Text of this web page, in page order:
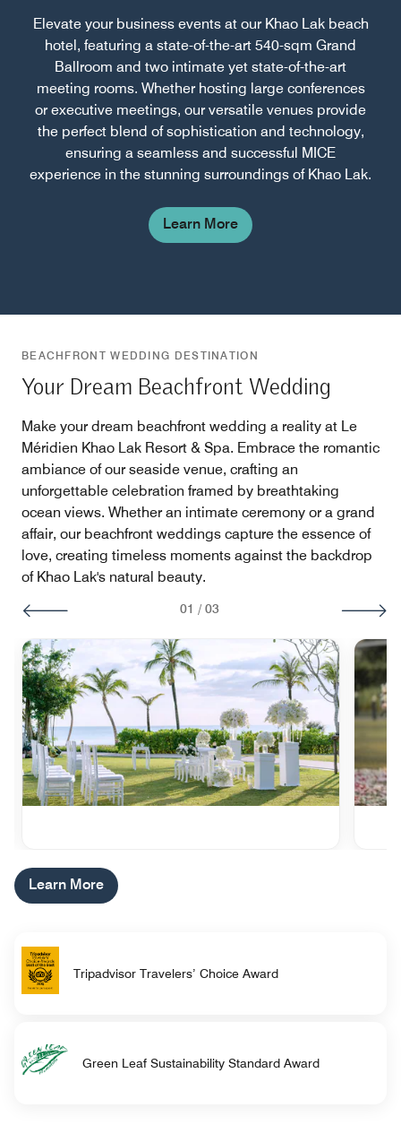
Elevate your business events at our Khao Lak beach
hotel, featuring a state-of-the-art 540-sqm Grand
Ballroom and two intimate yet state-of-the-art
meeting rooms. Whether hosting large conferences
or executive meetings, our versatile venues provide
the perfect blend of sophistication and technology,
ensuring a seamless and successful MICE
experience in the stunning surroundings of Khao Lak.
Learn More
BEACHFRONT WEDDING DESTINATION
Your Dream Beachfront Wedding
Make your dream beachfront wedding a reality at Le
Méridien Khao Lak Resort & Spa. Embrace the romantic
ambiance of our seaside venue, crafting an
unforgettable celebration framed by breathtaking
ocean views. Whether an intimate ceremony or a grand
affair, our beachfront weddings capture the essence of
love, creating timeless moments against the backdrop
of Khao Lak's natural beauty.
01 / 03
Learn More
Tripadvisor Travelers’ Choice Award
Green Leaf Sustainability Standard Award